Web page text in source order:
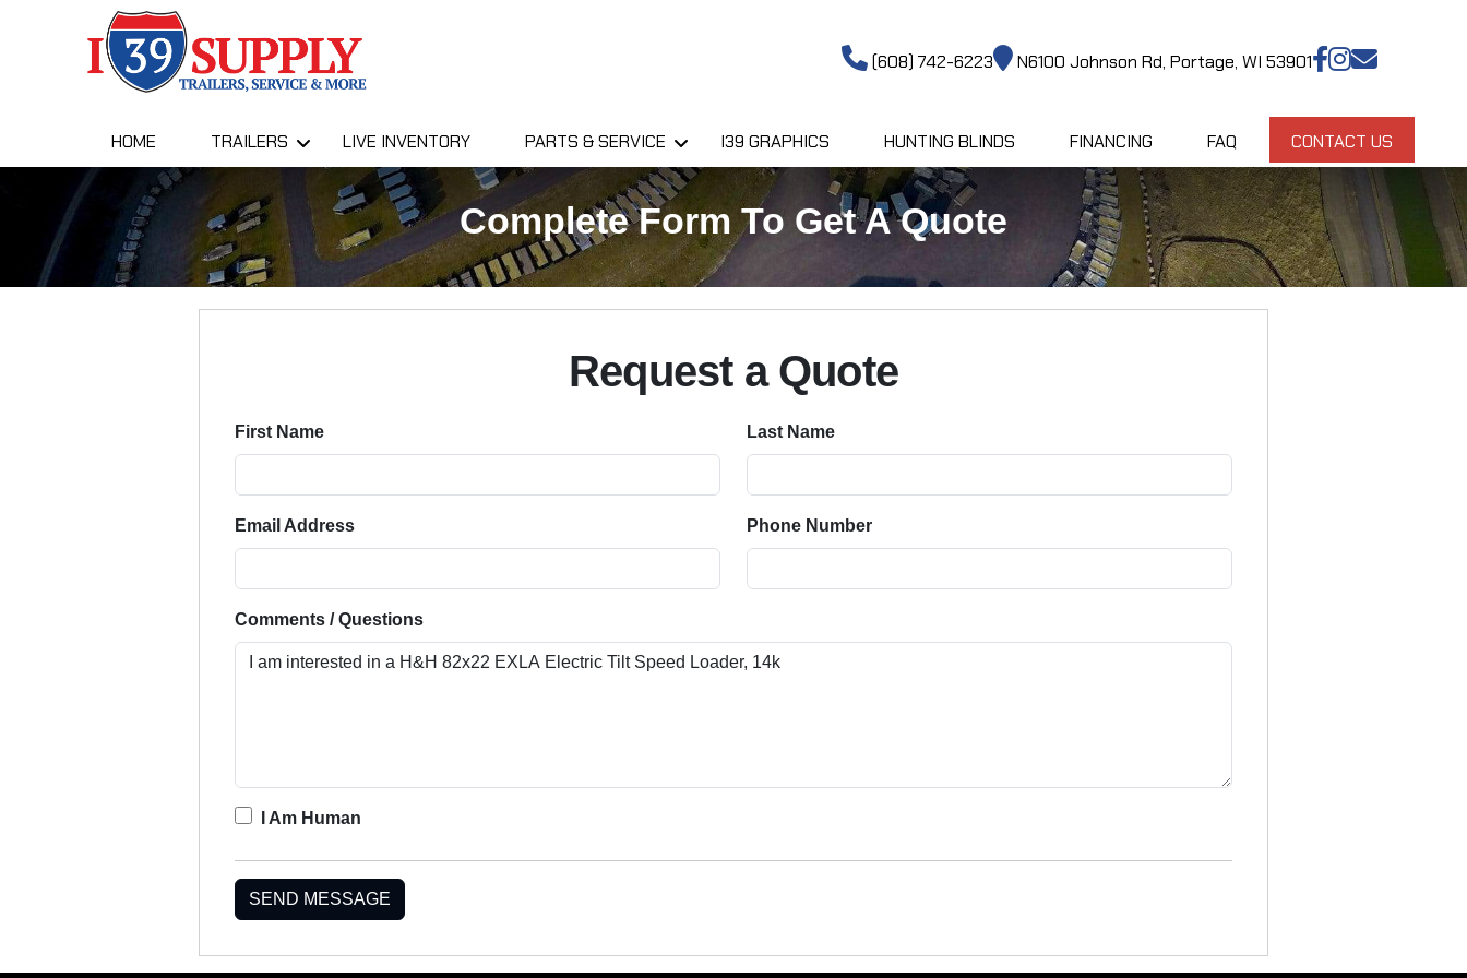
(608) 742-6223 N6100 Johnson Rd, Portage, WI 53901
HOME TRAILERS LIVE INVENTORY PARTS & SERVICE I39 GRAPHICS HUNTING BLINDS FINANCING FAQ CONTACT US
Complete Form To Get A Quote
Request a Quote
First Name Last Name
Email Address Phone Number
Comments / Questions
I Am Human
SEND MESSAGE